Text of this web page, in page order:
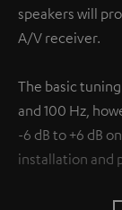
speakers will
A/V receiver.
The basic
and 100 Hz,
-6 dB to +6 dB
installation and